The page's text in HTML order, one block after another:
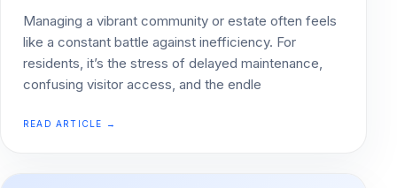
Managing a vibrant community or estate often feels
like a constant battle against inefficiency. For
residents, it’s the stress of delayed maintenance,
confusing visitor access, and the endle
READ ARTICLE →